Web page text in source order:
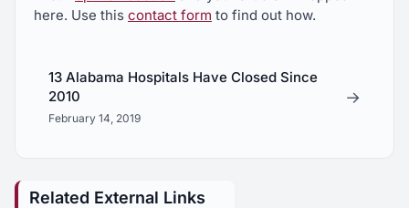
here. Use this contact form to find out how.
13 Alabama Hospitals Have Closed Since
2010
February 14, 2019
→
Related External Links